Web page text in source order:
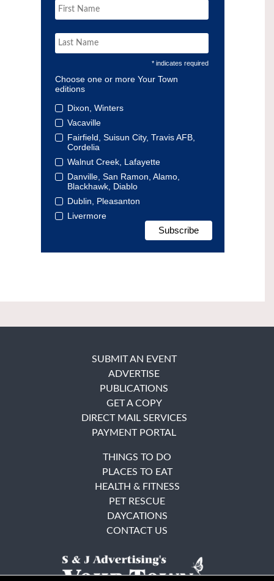
* indicates required
Choose one or more Your Town
editions
Dixon, Winters
Vacaville
Fairfield, Suisun City, Travis AFB,
Cordelia
Walnut Creek, Lafayette
Danville, San Ramon, Alamo,
Blackhawk, Diablo
Dublin, Pleasanton
Livermore
SUBMIT AN EVENT
ADVERTISE
PUBLICATIONS
GET A COPY
DIRECT MAIL SERVICES
PAYMENT PORTAL
THINGS TO DO
PLACES TO EAT
HEALTH & FITNESS
PET RESCUE
DAYCATIONS
CONTACT US